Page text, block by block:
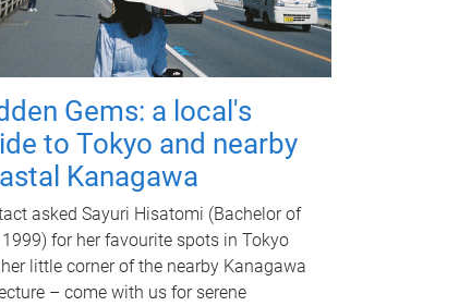
Gems: a local's
to Tokyo and nearby
Kanagawa
asked Sayuri Hisatomi (Bachelor of
for her favourite spots in Tokyo
little corner of the nearby Kanagawa
– come with us for serene